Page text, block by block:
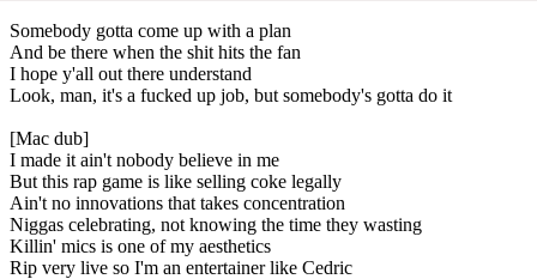
Somebody gotta come up with a plan
And be there when the shit hits the fan
I hope y'all out there understand
Look, man, it's a fucked up job, but somebody's gotta do it
[Mac dub]
I made it ain't nobody believe in me
But this rap game is like selling coke legally
Ain't no innovations that takes concentration
Niggas celebrating, not knowing the time they wasting
Killin' mics is one of my aesthetics
Rip very live so I'm an entertainer like Cedric